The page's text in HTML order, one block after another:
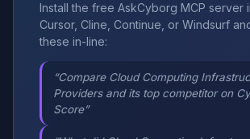
Install the free AskCyborg MCP server
Cursor, Cline, Continue, or Windsurf
these in-line:
“Compare Cloud Computing
Providers and its top competitor on
Score”